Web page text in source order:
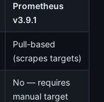
Prometheus
v3.9.1
Pull-based
(scrapes targets)
No — requires
manual target